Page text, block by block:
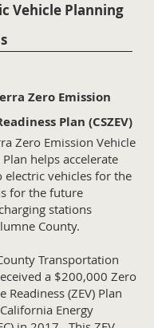
Vehicle Planning
Zero Emission
Plan (CSZEV)
Zero Emission Vehicle
Plan helps accelerate
vehicles for the
for the future
stations
County.
Transportation
a $200,000 Zero
Readiness (ZEV) Plan
Energy